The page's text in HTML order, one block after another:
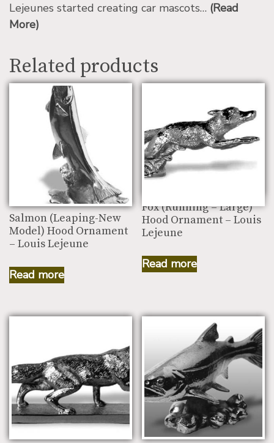
Lejeunes started creating car mascots… (Read
More)
Related products
Salmon (Leaping-New
Model) Hood Ornament
– Louis Lejeune
Read more
Fox (Running – Large)
Hood Ornament – Louis
Lejeune
Read more